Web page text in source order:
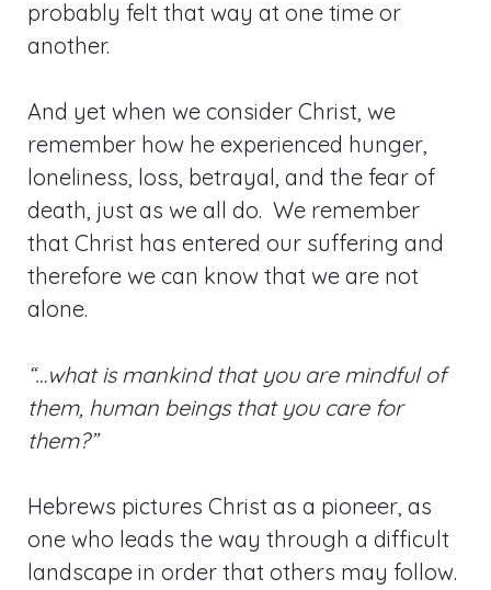
probably felt that way at one time or
another.
And yet when we consider Christ, we
remember how he experienced hunger,
loneliness, loss, betrayal, and the fear of
death, just as we all do. We remember
that Christ has entered our suffering and
therefore we can know that we are not
alone.
“…what is mankind that you are mindful of
them, human beings that you care for
them?”
Hebrews pictures Christ as a pioneer, as
one who leads the way through a difficult
landscape in order that others may follow.